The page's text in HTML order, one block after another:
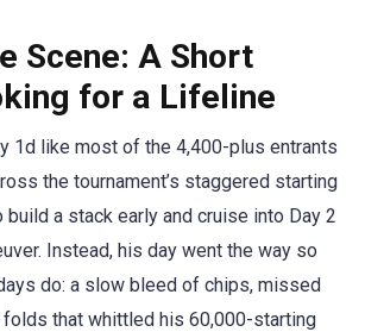
Scene: A Short
for a Lifeline
1d like most of the 4,400-plus entrants
the tournament’s staggered starting
a stack early and cruise into Day 2
Instead, his day went the way so
do: a slow bleed of chips, missed
that whittled his 60,000-starting